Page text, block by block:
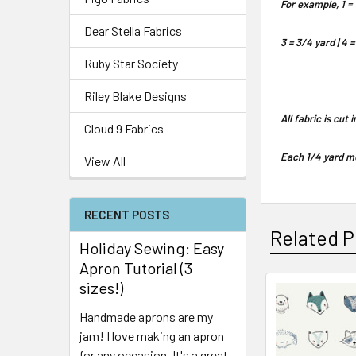
Dear Stella Fabrics
Ruby Star Society
Riley Blake Designs
Cloud 9 Fabrics
View All
RECENT POSTS
Holiday Sewing: Easy
Apron Tutorial (3
sizes!)
Handmade aprons are my
jam! I love making an apron
For example, 1
3 = 3/4 yard | 4
All fabric is cut
Each 1/4 yard
Related